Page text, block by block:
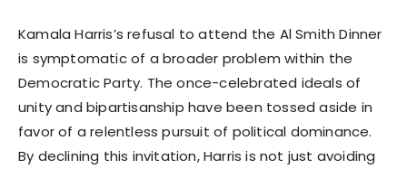
Kamala Harris’s refusal to attend the Al Smith Dinner
is symptomatic of a broader problem within the
Democratic Party. The once-celebrated ideals of
unity and bipartisanship have been tossed aside in
favor of a relentless pursuit of political dominance.
By declining this invitation, Harris is not just avoiding